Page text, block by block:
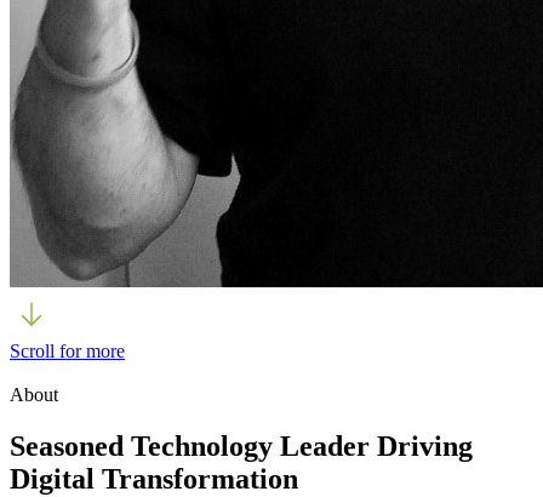
Scroll for more
About
Seasoned Technology Leader Driving
Digital Transformation